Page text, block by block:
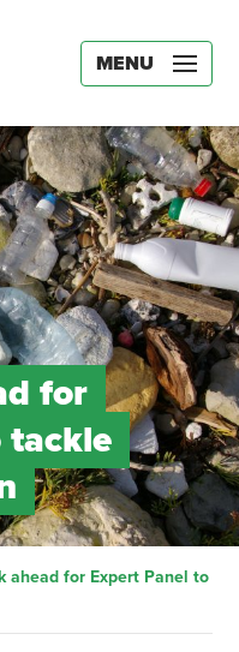
MENU
for
tackle
ahead for Expert Panel to